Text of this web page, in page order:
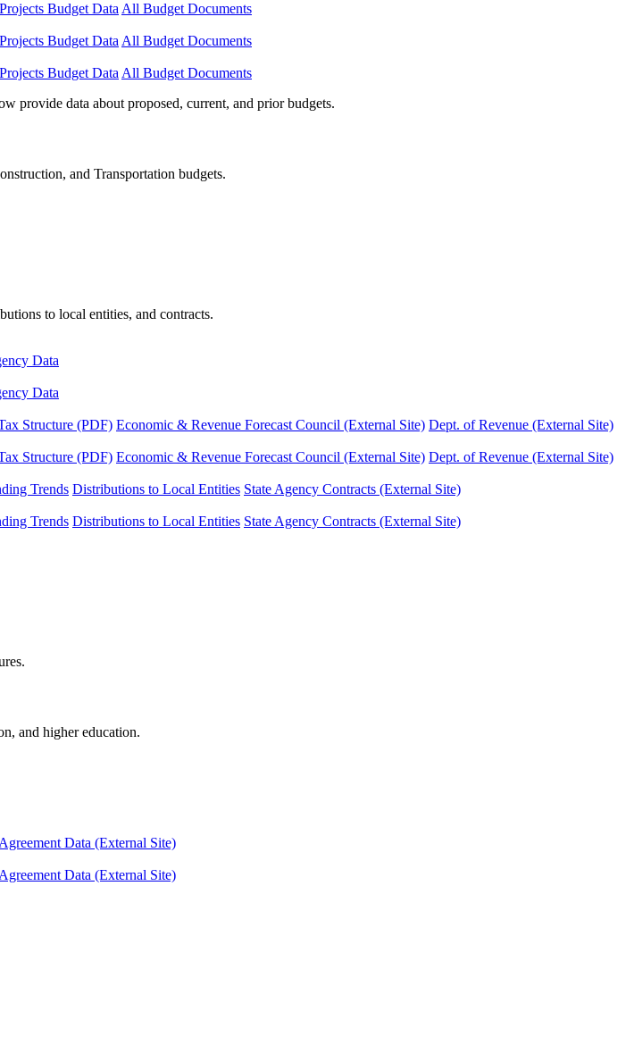
Budget Data All Budget Documents
Budget Data All Budget Documents
Budget Data All Budget Documents
provide data about proposed, current, and prior budgets.
and Transportation budgets.
to local entities, and contracts.
Data
Data
Structure (PDF) Economic & Revenue Forecast Council (External Site) Dept. of Revenue (External Site)
Structure (PDF) Economic & Revenue Forecast Council (External Site) Dept. of Revenue (External Site)
Trends Distributions to Local Entities State Agency Contracts (External Site)
Trends Distributions to Local Entities State Agency Contracts (External Site)
and higher education.
Data (External Site)
Data (External Site)